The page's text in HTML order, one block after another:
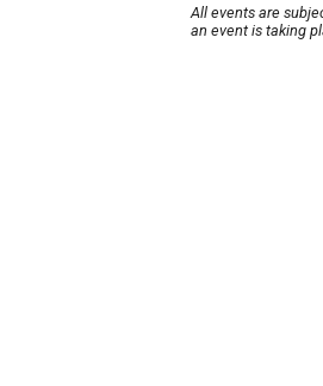
All events are
an event is taking